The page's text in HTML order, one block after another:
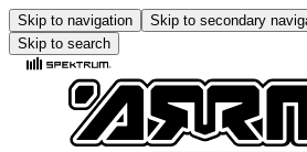
Skip to navigation Skip to secondary
Skip to search